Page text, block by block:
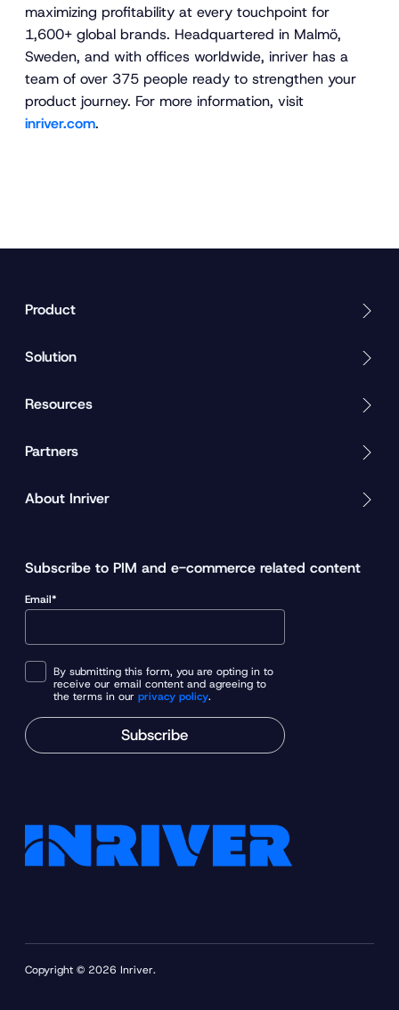
maximizing profitability at every touchpoint for
1,600+ global brands. Headquartered in Malmö,
Sweden, and with offices worldwide, inriver has a
team of over 375 people ready to strengthen your
product journey. For more information, visit
inriver.com.
Product
Solution
Resources
Partners
About Inriver
Subscribe to PIM and e-commerce related content
Email*
By submitting this form, you are opting in to
receive our email content and agreeing to
the terms in our privacy policy.
Subscribe
Copyright © 2026 Inriver.